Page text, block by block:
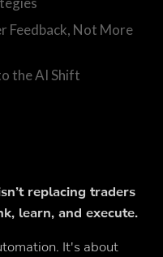
replacing traders
learn, and execute.
It's about
Feedback, Not More
the AI Shift